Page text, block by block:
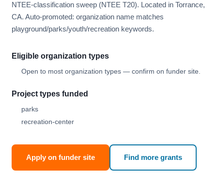
NTEE-classification sweep (NTEE T20). Located in Torrance,
CA. Auto-promoted: organization name matches
playground/parks/youth/recreation keywords.
Eligible organization types
Open to most organization types — confirm on funder site.
Project types funded
parks
recreation-center
Apply on funder site Find more grants